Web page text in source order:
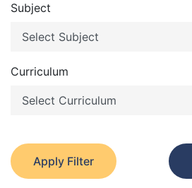
Subject
Curriculum
Apply Filter